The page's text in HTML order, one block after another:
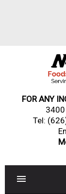
FOR ANY
3400
Tel: